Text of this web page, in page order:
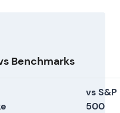
Benchmarks
vs S&P
500